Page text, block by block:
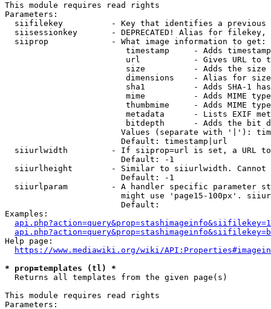
This module requires read rights
Parameters:
siifilekey          - Key that identifies a
siisessionkey       - DEPRECATED! Alias for filekey,
  siiprop             - What image information to get:
timestamp     - Adds
url           - Gives URL to
size          - Adds the
                         dimensions    - Alias for size
sha1          - Adds SHA-1
mime          - Adds MIME
thumbmime     - Adds MIME
metadata      - Lists EXIF
bitdepth      - Adds the bit
Values (separate with '|'):
                        Default: timestamp|url
siiurlwidth         - If siiprop=url is set, a URL
                        Default: -1
siiurlheight        - Similar to siiurlwidth. Cannot
                        Default: -1
siiurlparam         - A handler specific parameter
might use 'page15-100px'.
                        Default:
Examples:
Help page:
https://www.mediawiki.org/wiki/
* prop=templates (tl) *
  Returns all templates from the given page(s)
This module requires read rights
Parameters: